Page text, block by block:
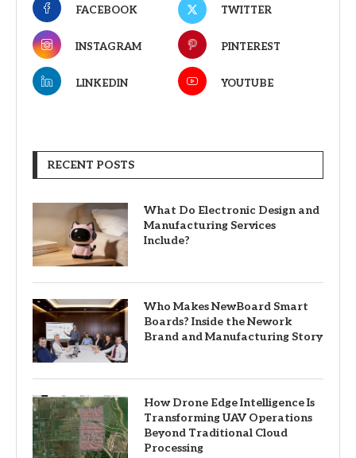
FACEBOOK TWITTER
INSTAGRAM PINTEREST
LINKEDIN YOUTUBE
RECENT POSTS
What Do Electronic Design and
Manufacturing Services
Include?
Who Makes NewBoard Smart
Boards? Inside the Nework
Brand and Manufacturing Story
How Drone Edge Intelligence Is
Transforming UAV Operations
Beyond Traditional Cloud
Processing